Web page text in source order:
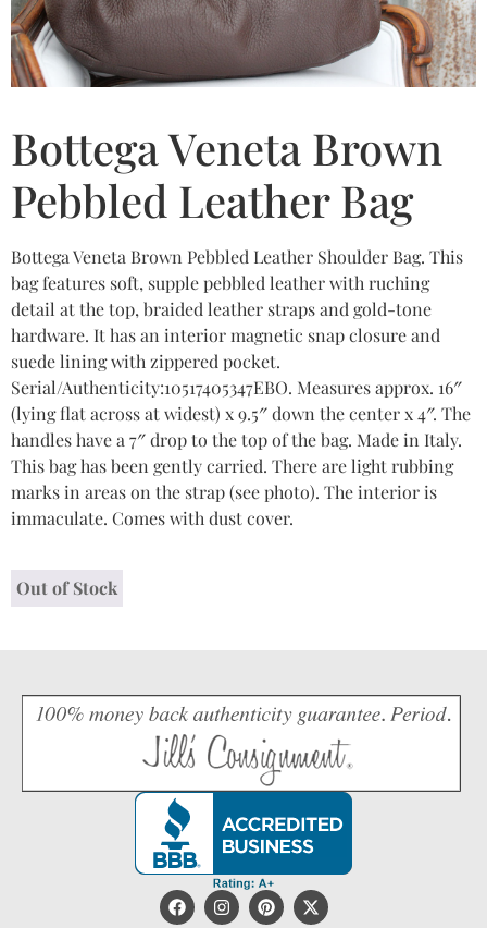
Bottega Veneta Brown
Pebbled Leather Bag
Bottega Veneta Brown Pebbled Leather Shoulder Bag. This
bag features soft, supple pebbled leather with ruching
detail at the top, braided leather straps and gold-tone
hardware. It has an interior magnetic snap closure and
suede lining with zippered pocket.
Serial/Authenticity:10517405347EBO. Measures approx. 16″
(lying flat across at widest) x 9.5″ down the center x 4″. The
handles have a 7″ drop to the top of the bag. Made in Italy.
This bag has been gently carried. There are light rubbing
marks in areas on the strap (see photo). The interior is
immaculate. Comes with dust cover.
Out of Stock